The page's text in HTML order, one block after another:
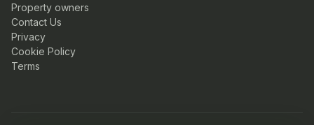
Property owners
Contact Us
Privacy
Cookie Policy
Terms